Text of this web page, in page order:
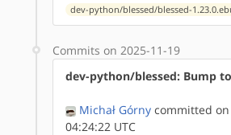
dev-python/blessed/blessed-
Commits on 2025-11-19
dev-python/blessed: Bump
Michał Górny committed on
04:24:22 UTC